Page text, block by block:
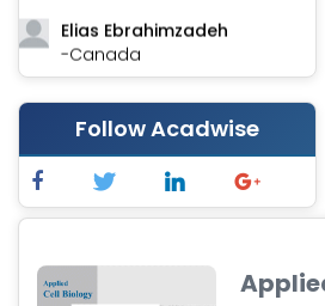
Elias Ebrahimzadeh
-Canada
-Taiwan
Jinwei Zhang
-United
Kingdom
-China
Follow Acadwise